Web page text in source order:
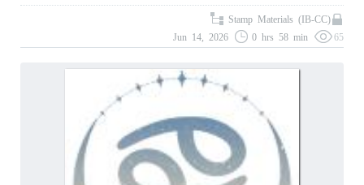
Stamp Materials (IB-CC)
Jun 14, 2026
0 hrs 58 min 65